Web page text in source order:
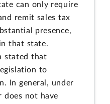
can only require
remit sales tax
presence,
that state.
stated that
to
In general, under
does not have